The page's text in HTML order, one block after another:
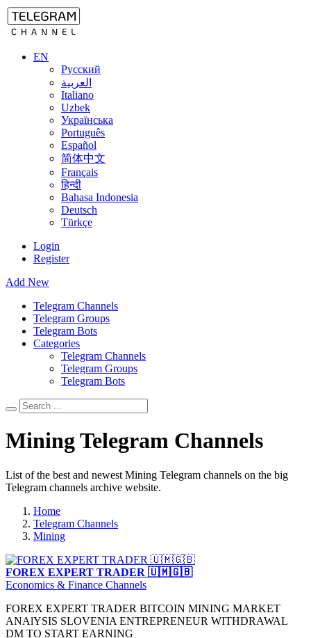
EN
Русский
العربية
Italiano
Uzbek
Українська
Português
Español
简体中文
Français
हिन्दी
Bahasa Indonesia
Deutsch
Türkçe
Login
Register
Add New
Telegram Channels
Telegram Groups
Telegram Bots
Categories
Telegram Channels
Telegram Groups
Telegram Bots
Mining Telegram Channels
List of the best and newest Mining Telegram channels on the big
Telegram channels archive website.
Home
Telegram Channels
Mining
FOREX EXPERT TRADER 🇺🇲🇬🇧
Economics & Finance Channels
FOREX EXPERT TRADER BITCOIN MINING MARKET
ANAlYSIS SLOVENIA ENTREPRENEUR WITHDRAWAL
DM TO START EARNING